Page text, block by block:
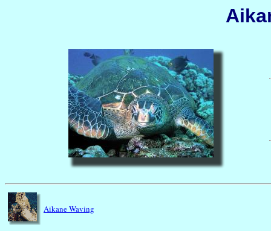
Aikane Waving